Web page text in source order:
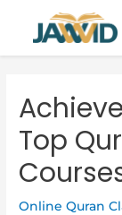
Top
Online Quran
navigation